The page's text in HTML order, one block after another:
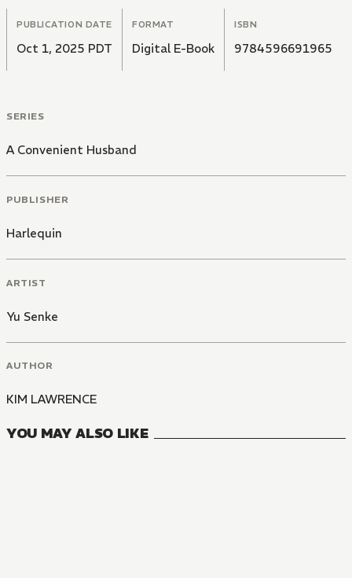
PUBLICATION DATE
Oct 1, 2025 PDT
FORMAT
Digital E-Book
ISBN
9784596691965
SERIES
A Convenient Husband
PUBLISHER
Harlequin
ARTIST
Yu Senke
AUTHOR
KIM LAWRENCE
YOU MAY ALSO LIKE